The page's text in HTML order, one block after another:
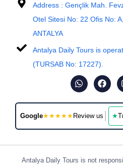
Address : Gençlik Mah.
Otel Sitesi No: 22 Ofis No:
ANTALYA
Antalya Daily Tours is
(TURSAB No: 17227).
Google★★★★★ Review us ★
Antalya Daily Tours is not